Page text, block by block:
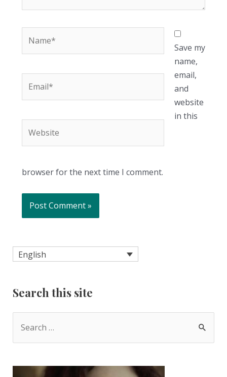
Save my
name,
email,
and
website
in this
browser for the next time I comment.
English
Search this site
r